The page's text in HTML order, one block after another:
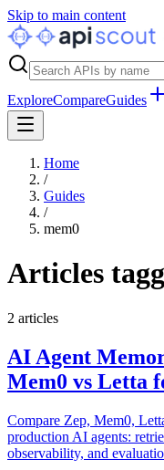
Skip to main content
ExploreCompareGuides
Home
/
Guides
/
mem0
Articles
2 articles
AI Agent
Mem0 vs Letta
Compare Zep, Mem0,
production AI agents:
observability, and